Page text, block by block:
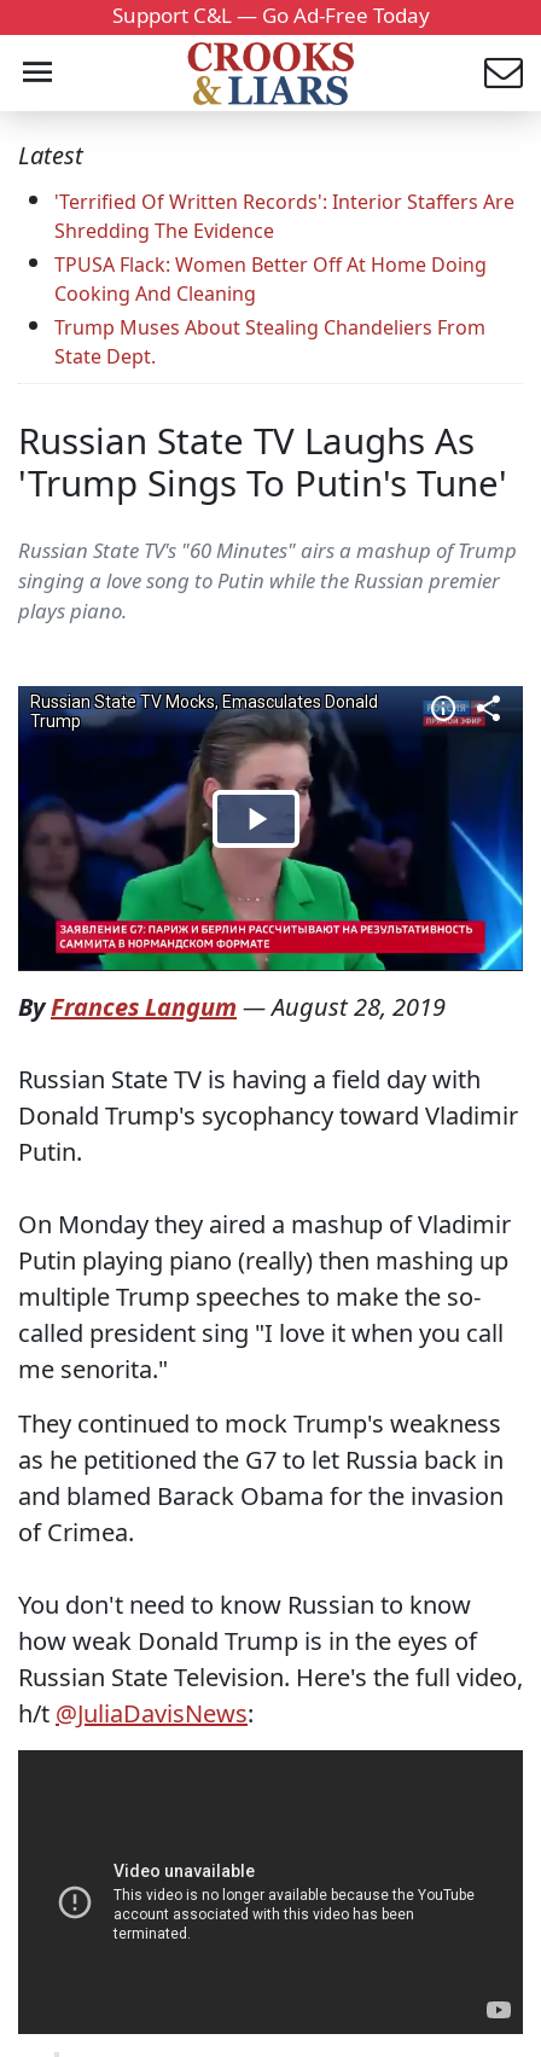
Support C&L — Go Ad-Free Today
Latest
'Terrified Of Written Records': Interior Staffers Are
Shredding The Evidence
TPUSA Flack: Women Better Off At Home Doing
Cooking And Cleaning
Trump Muses About Stealing Chandeliers From
State Dept.
Russian State TV Laughs As
'Trump Sings To Putin's Tune'
Russian State TV's "60 Minutes" airs a mashup of Trump
singing a love song to Putin while the Russian premier
plays piano.
ByFrances Langum —August 28, 2019
Russian State TV is having a field day with
Donald Trump's sycophancy toward Vladimir
Putin.
On Monday they aired a mashup of Vladimir
Putin playing piano (really) then mashing up
multiple Trump speeches to make the so-
called president sing "I love it when you call
me senorita."
They continued to mock Trump's weakness
as he petitioned the G7 to let Russia back in
and blamed Barack Obama for the invasion
of Crimea.
You don't need to know Russian to know
how weak Donald Trump is in the eyes of
Russian State Television. Here's the full video,
h/t @JuliaDavisNews: